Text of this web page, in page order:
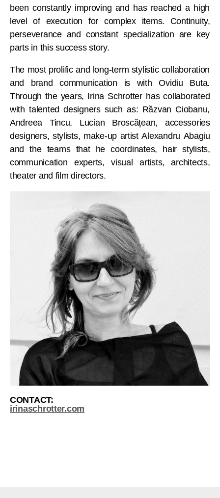
been constantly improving and has reached a high
level of execution for complex items. Continuity,
perseverance and constant specialization are key
parts in this success story.
The most prolific and long-term stylistic collaboration
and brand communication is with Ovidiu Buta.
Through the years, Irina Schrotter has collaborated
with talented designers such as: Răzvan Ciobanu,
Andreea Tincu, Lucian Broscățean, accessories
designers, stylists, make-up artist Alexandru Abagiu
and the teams that he coordinates, hair stylists,
communication experts, visual artists, architects,
theater and film directors.
CONTACT:
irinaschrotter.com